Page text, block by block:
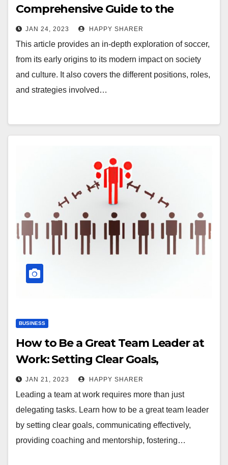
Comprehensive Guide to the
World’s Most Popular Sport
JAN 24, 2023 HAPPY SHARER
This article provides an in-depth exploration of soccer,
from its early origins to its modern impact on society
and culture. It also covers the different positions, roles,
and strategies involved…
BUSINESS
How to Be a Great Team Leader at
Work: Setting Clear Goals,
Communicating Effectively, and
More
JAN 21, 2023 HAPPY SHARER
Leading a team at work requires more than just
delegating tasks. Learn how to be a great team leader
by setting clear goals, communicating effectively,
providing coaching and mentorship, fostering…